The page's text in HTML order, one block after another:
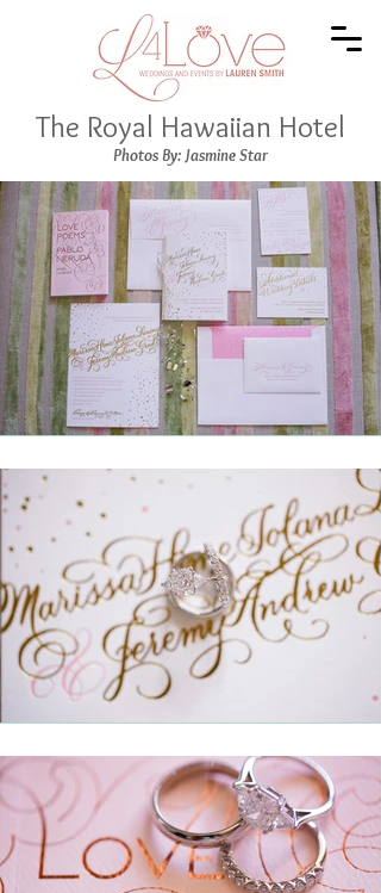
The Royal Hawaiian Hotel
Photos By: Jasmine Star